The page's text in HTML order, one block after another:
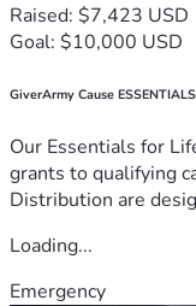
Raised: $7,423 USD
Goal: $10,000 USD
GiverArmy Cause
Our Essentials for
grants to qualifying
Distribution are
Loading...
Emergency